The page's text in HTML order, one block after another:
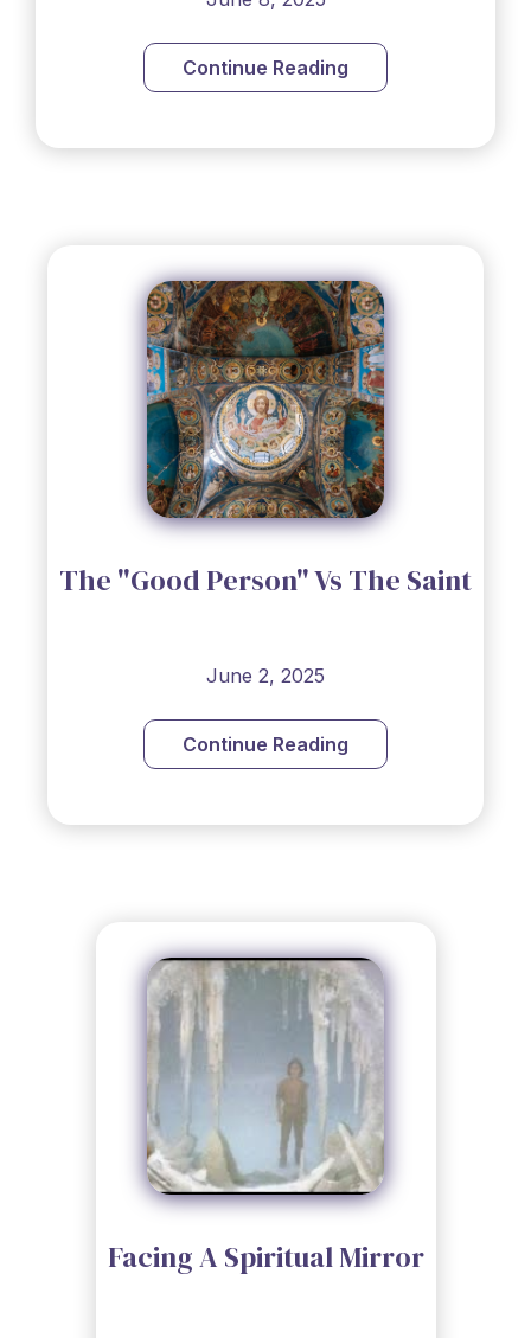
Continue Reading
The "Good Person" Vs The Saint
June 2, 2025
Continue Reading
Facing A Spiritual Mirror